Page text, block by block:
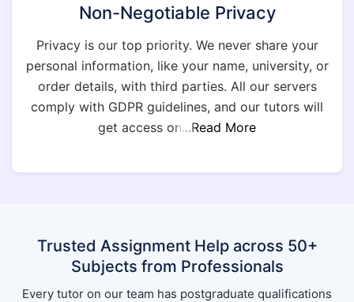
Non-Negotiable Privacy
Privacy is our top priority. We never share your
personal information, like your name, university, or
order details, with third parties. All our servers
comply with GDPR guidelines, and our tutors will
get access on...Read More
Trusted Assignment Help across 50+
Subjects from Professionals
Every tutor on our team has postgraduate qualifications